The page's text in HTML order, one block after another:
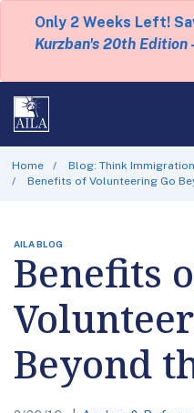
Only 2 Weeks Left!
Kurzban's 20th Edition
Home
Blog: Think Immigration
Benefits of Volunteering Go
AILA BLOG
Benefits
Beyond